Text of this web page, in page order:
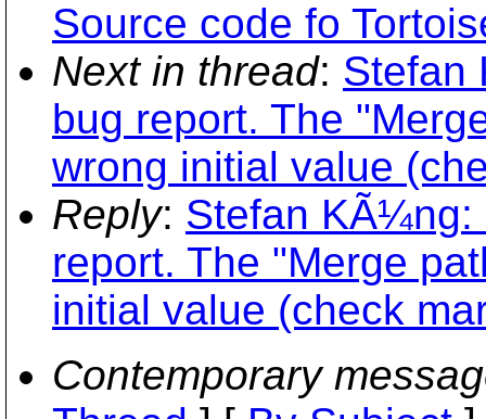
Source code fo
Next in thread: Stefan
bug report. The
wrong initial value
Reply: Stefan KÃ¼ng:
report. The "Merge
initial value (check
Contemporary